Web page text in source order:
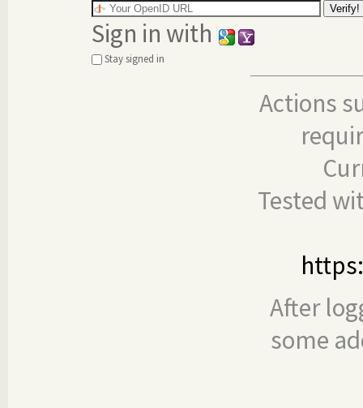
Sign in with
Stay signed in
Actions
Tested
After
some